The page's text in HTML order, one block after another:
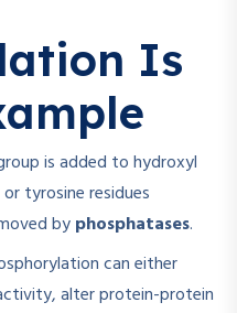
Is
is added to hydroxyl
tyrosine residues
byphosphatases.
can either
alter protein-protein